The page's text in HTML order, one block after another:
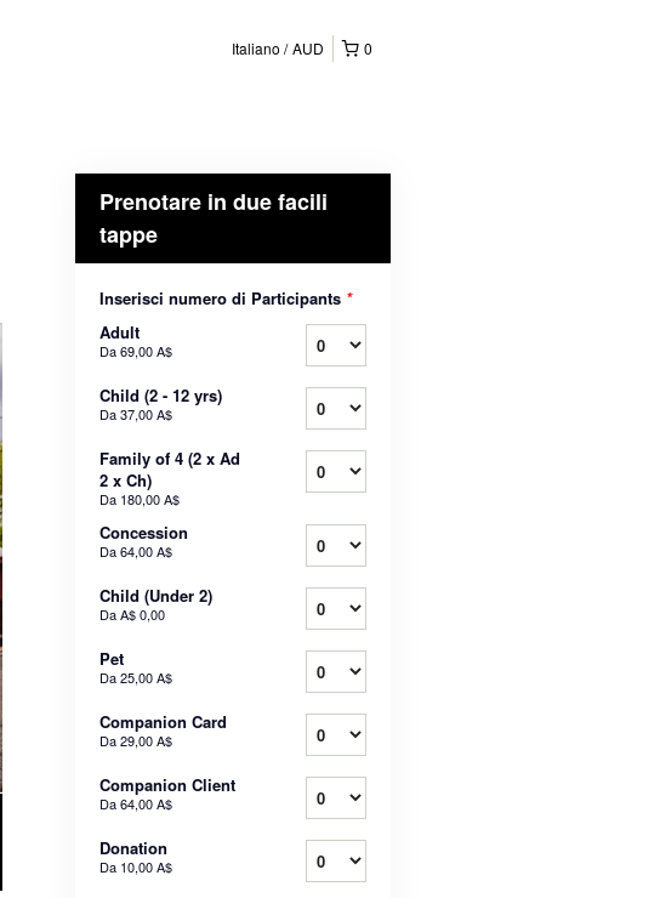
0
Italiano AUD
Prenotare in due facili
tappe
Inserisci numero di Participants *
Adult
Da69,00 A$
Child (2 - 12 yrs)
Da37,00 A$
Family of 4 (2 x Ad
2 x Ch)
Da 180,00 A$
Concession
Da64,00 A$
Child (Under 2)
DaA$ 0,00
Pet
Da25,00 A$
Companion Card
Da29,00 A$
Companion Client
Da64,00 A$
Donation
Da 10,00 A$